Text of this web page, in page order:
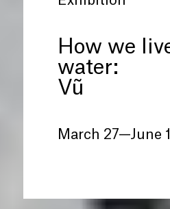
How we
water:
Vũ
March 27—June